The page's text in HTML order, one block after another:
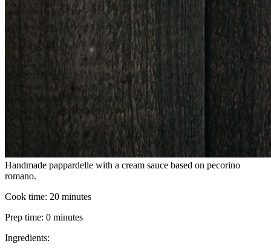
Handmade pappardelle with a cream sauce based on pecorino
romano.
Cook time: 20 minutes
Prep time: 0 minutes
Ingredients: